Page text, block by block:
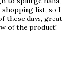
shopping list, so I
these days, great
of the product!